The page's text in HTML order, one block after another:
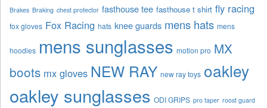
Brakes Braking chest protector fasthouse tee fasthouse t shirt fly racing
fox gloves Fox Racing hats knee guards mens hats mens
hoodies mens sunglasses motion pro MX
boots mx gloves NEW RAY new ray toys oakley
oakley sunglasses ODI GRIPS pro taper roost guard